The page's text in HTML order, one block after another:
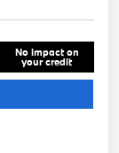
No impact on
your credit